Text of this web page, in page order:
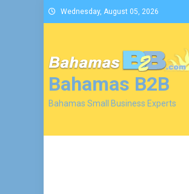
Skip
to
Wednesday, August 05, 2026
Bahamas B2B
Bahamas Small Business Experts